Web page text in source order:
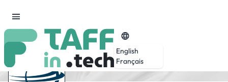
English
Français